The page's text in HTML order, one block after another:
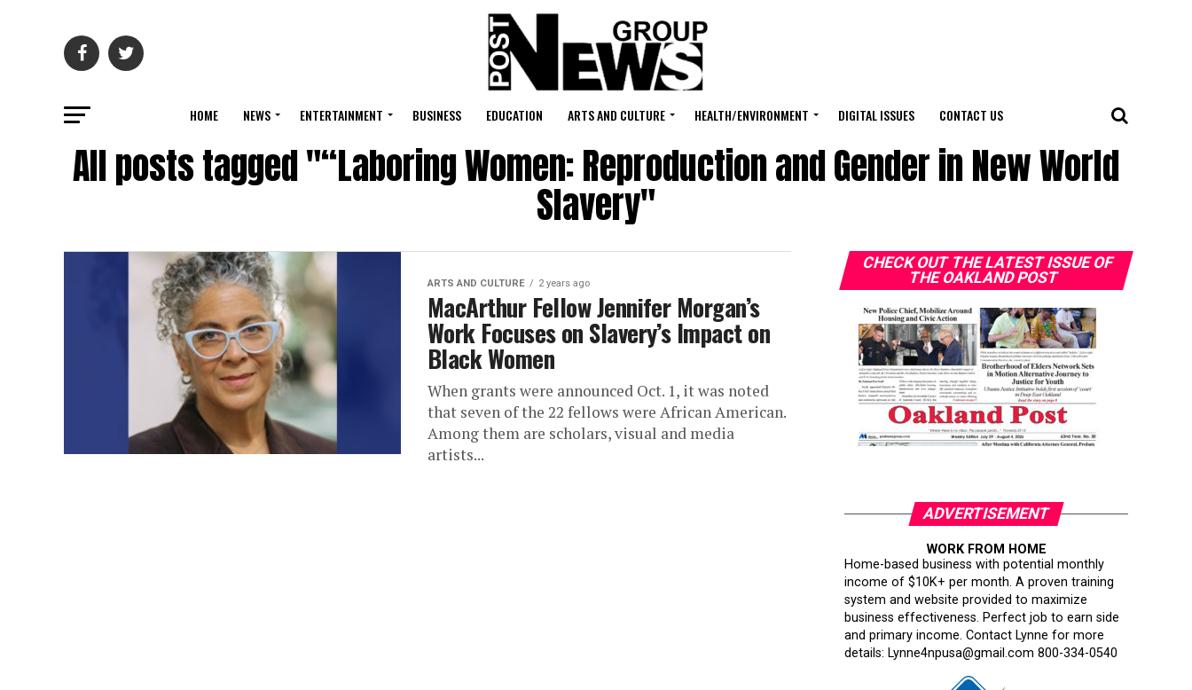
HOME NEWS ENTERTAINMENT BUSINESS EDUCATION ARTS AND CULTURE HEALTH/ENVIRONMENT DIGITAL ISSUES CONTACT US
All posts tagged "“Laboring Women: Reproduction and Gender in New World
Slavery"
ARTS AND CULTURE 2 years ago
MacArthur Fellow Jennifer Morgan’s
Work Focuses on Slavery’s Impact on
Black Women
When grants were announced Oct. 1, it was noted
that seven of the 22 fellows were African American.
Among them are scholars, visual and media
artists...
CHECK OUT THE LATEST ISSUE OF
THE OAKLAND POST
ADVERTISEMENT
WORK FROM HOME
Home-based business with potential monthly
income of $10K+ per month. A proven training
system and website provided to maximize
business effectiveness. Perfect job to earn side
and primary income. Contact Lynne for more
details: Lynne4npusa@gmail.com 800-334-0540